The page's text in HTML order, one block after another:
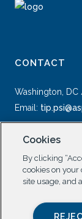
CONTACT
Washington, DC
Email:
SOCIAL
Cookies
By clicking
cookies on
site usage, and